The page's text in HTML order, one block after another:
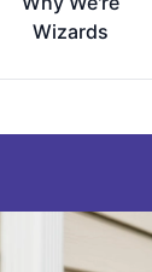
Wizards